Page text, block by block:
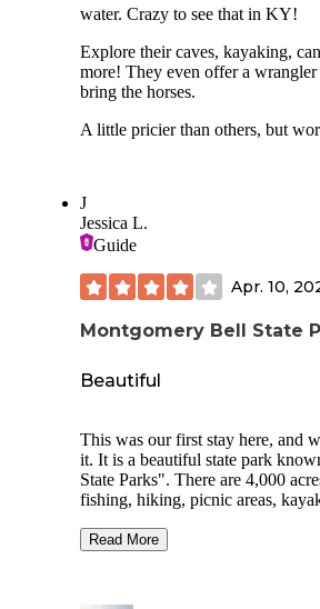
water. Crazy to see that in KY!
Explore their caves, kayaking,
more! They even offer a
bring the horses.
A little pricier than others, but
J
Jessica L.
Guide
Apr. 10,
Montgomery Bell State
Beautiful
This was our first stay here, and
it. It is a beautiful state park
State Parks". There are 4,000
fishing, hiking, picnic areas,
was nice. Our site was tight,
Read More